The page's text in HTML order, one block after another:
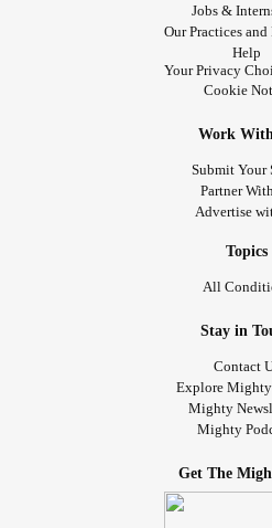
Jobs &
Our Practices
Help
Your Privacy
Cookie
Work
Submit Your
Partner
Advertise
Topics
All
Stay in
Contact
Explore Mighty
Mighty
Mighty
Get The